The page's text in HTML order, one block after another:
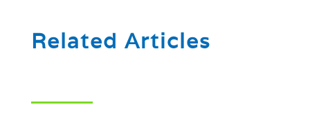
Related Articles